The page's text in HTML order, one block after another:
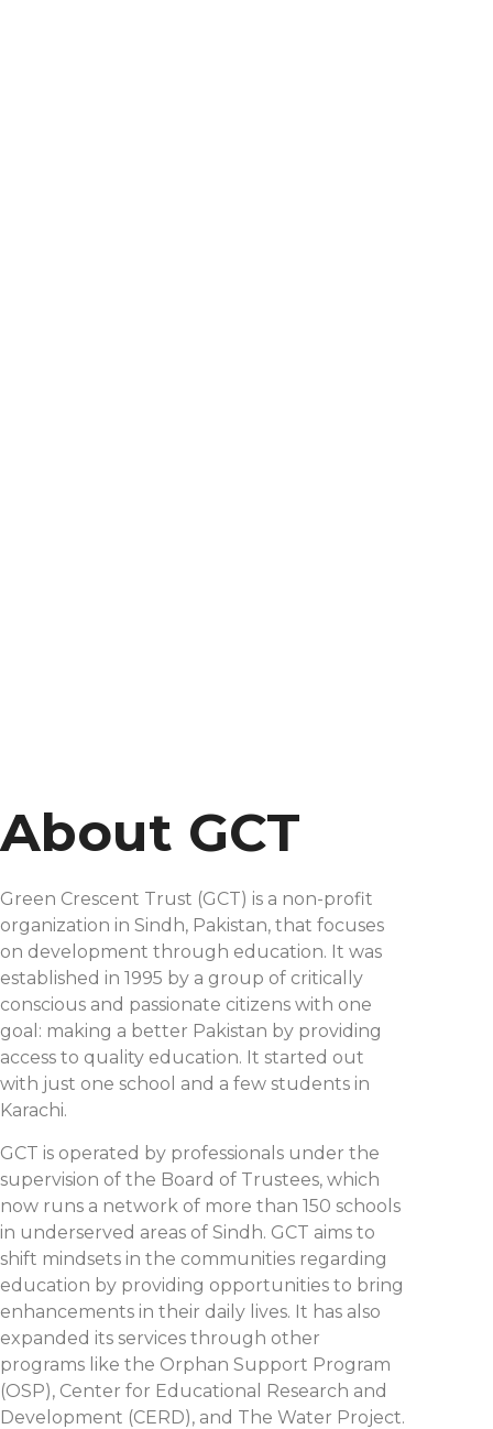
About GCT
Green Crescent Trust (GCT) is a non-profit
organization in Sindh, Pakistan, that focuses
on development through education. It was
established in 1995 by a group of critically
conscious and passionate citizens with one
goal: making a better Pakistan by providing
access to quality education. It started out
with just one school and a few students in
Karachi.
GCT is operated by professionals under the
supervision of the Board of Trustees, which
now runs a network of more than 150 schools
in underserved areas of Sindh. GCT aims to
shift mindsets in the communities regarding
education by providing opportunities to bring
enhancements in their daily lives. It has also
expanded its services through other
programs like the Orphan Support Program
(OSP), Center for Educational Research and
Development (CERD), and The Water Project.